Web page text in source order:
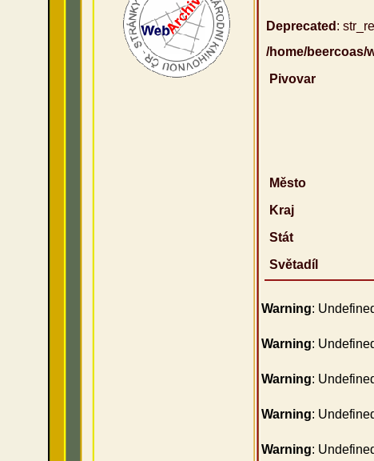
Deprecated :
/home/beercoas/
Pivovar
Město
Kraj
Stát
Světadíl
Warning:
Warning:
Warning:
Warning:
Warning: